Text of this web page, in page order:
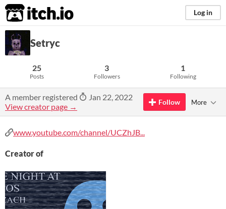
itch.io Log in
Setryc
25
Posts
3
Followers
1
Following
A member registered
Jan 22, 2022
View creator page →
Follow More
www.youtube.com/channel/UCZhJB...
Creator of